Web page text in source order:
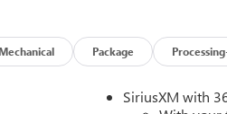
Mechanical Package
SiriusXM with